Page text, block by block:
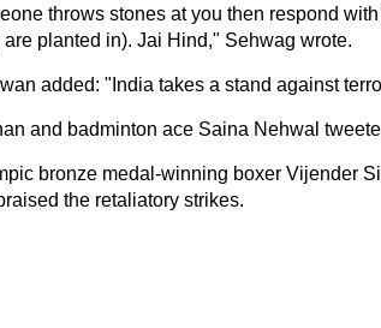
throws stones at you then respond
are planted in). Jai Hind," Sehwag wrote.
added: "India takes a stand against
and badminton ace Saina Nehwal
bronze medal-winning boxer Vijender
the retaliatory strikes.